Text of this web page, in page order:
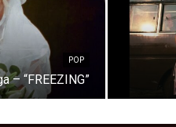
POP
– “FREEZING”